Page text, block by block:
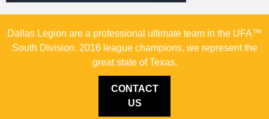
Dallas Legion are a professional ultimate team in the UFA™
South Division. 2016 league champions, we represent the
great state of Texas.
CONTACT
US